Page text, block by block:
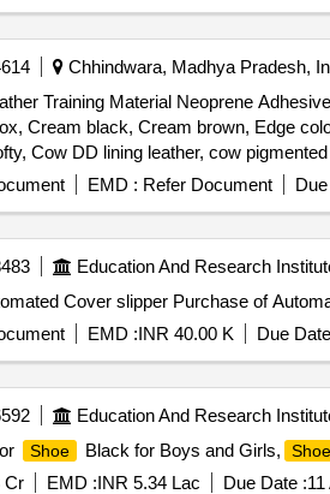
Chhindwara, Madhya Pradesh,
Training Material Neoprene
Cream black, Cream brown, Edge
Cow DD lining leather, cow
Eva coated drill, startch drill, rubber
EMD : Refer Document
Education And Research
Purchase of Automated
EMD :INR 40.00 K Due
Education And Research
Shoe Black for Boys and Girls, Shoe
Cr EMD :INR 5.34 Lac Due Date :